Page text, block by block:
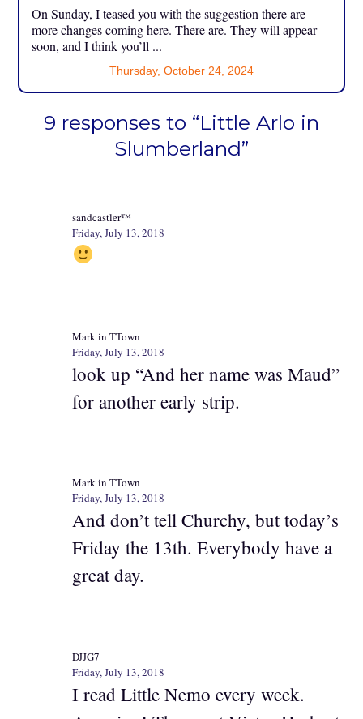
On Sunday, I teased you with the suggestion there are
more changes coming here. There are. They will appear
soon, and I think you’ll ...
Thursday, October 24, 2024
9 responses to “Little Arlo in
Slumberland”
sandcastler™
Friday, July 13, 2018
Mark in TTown
Friday, July 13, 2018
look up “And her name was Maud”
for another early strip.
Mark in TTown
Friday, July 13, 2018
And don’t tell Churchy, but today’s
Friday the 13th. Everybody have a
great day.
DJJG7
Friday, July 13, 2018
I read Little Nemo every week.